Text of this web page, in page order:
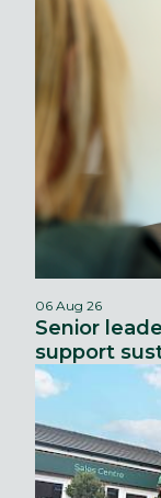
06 Aug 26
Senior
support